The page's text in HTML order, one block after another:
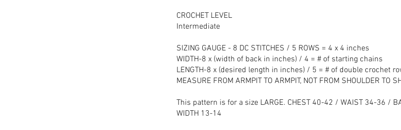
CROCHET LEVEL
Intermediate
SIZING GAUGE - 8 DC STITCHES / 5 ROWS = 4 x 4 inches
WIDTH-8 x (width of back in inches) / 4 = # of starting chains
LENGTH-8 x (desired length in inches) / 5 = # of double crochet
MEASURE FROM ARMPIT TO ARMPIT, NOT FROM SHOULDER TO
This pattern is for a size LARGE. CHEST 40-42 / WAIST 34-36 /
WIDTH 13-14